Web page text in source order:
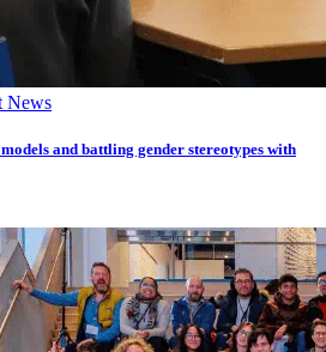
News
and battling gender stereotypes with